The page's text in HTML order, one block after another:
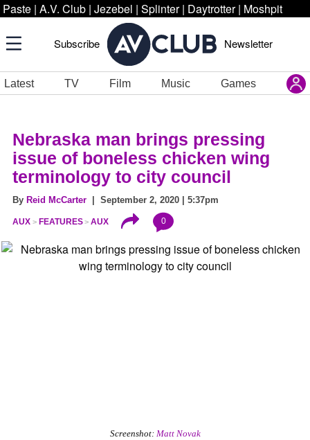
Paste | A.V. Club | Jezebel | Splinter | Daytrotter | Moshpit
Subscribe Newsletter
Latest TV Film Music Games
Nebraska man brings pressing
issue of boneless chicken wing
terminology to city council
By Reid McCarter | September 2, 2020 | 5:37pm
AUX FEATURES AUX 0
Screenshot: Matt Novak